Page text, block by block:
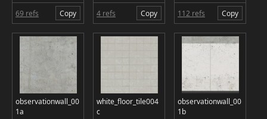
69 refs Copy 4 refs Copy 112 refs Copy
observationwall_00
1a
white_floor_tile004
c
observationwall_00
1b